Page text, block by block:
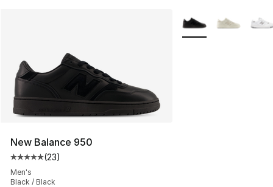
New Balance 950
Average customer rating - [5 out of 5 stars], 23 reviews
(23)
Men's
Black / Black
More Colors